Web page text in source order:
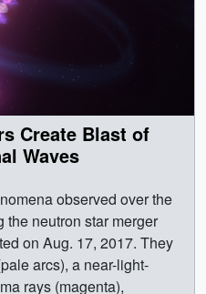
Create Blast of
Waves
crash, so we don't expect the same kind of light show.Within hours of the initial Fermi detection, LIGO and the Virgo detector at the European Gravitational Observatory near Pisa, Italy, greatly refined the event's position in the sky with additional analysis of gravitational wave data. Ground-based observatories then quickly located a new optical and infrared source -- the kilonova -- in NGC 4993. To Fermi, this appeared to be a typical short gamma-ray burst, but it occurred less than one-tenth as far away as any other short burst with a known distance, making it among the faintest known. Astronomers are still trying to figure out why this burst is so odd, and how this event relates to the more luminous gamma-ray bursts seen at much greater distances. NASA’s Swift, Hubble and Spitzer missions followed the evolution of the kilonova to better understand the composition of this slower-moving material, while Chandra searched for X-rays associated with the remains of the ultra-fast jet. || Doomed neutron stars whirl toward their demise in this illustration. Gravitational waves (pale arcs) bleed away orbital energy, causing the stars to move closer together and merge. As the stars collide, some of the debris blasts away in particle jets moving at nearly the speed of light, producing a brief burst of gamma rays. Credit: NASA's Goddard Space Flight Center/CI Lab || Neutron_Star_Merger_Still_1.png (1920x1080) [1.4 MB] || Neutron_Star_Merger_Still_1_print.jpg (1024x576) [57.8 KB] || Neutron_Star_Merger_Still_1.jpg (3840x2160) [2.4 MB] || NeutronStarMerger_Shot1_Final_v01.webm (1920x1080) [2.8 MB] || Shot1 (3840x2160) [1201 Item(s)] || NeutronStarMerger_Shot1_4K_Final_v01.mov (3840x2160) [2.4 GB] || This illustration shows the hot, dense, expanding cloud of debris stripped from the neutron stars just before they collided. This cloud produces the kilonova's visible and infrared light. Within this neutron-rich debris, large quantities of some of the universe's heaviest elements were forged, including hundreds of Earth masses of gold and platinum. Credit: NASA's Goddard Space Flight Center/CI Lab || Neutron_Star_Merger_Still_3.png (1920x1080) [2.0 MB] || Neutron_Star_Merger_Still_3_print.jpg (1024x576) [101.8 KB] || Neutron_Star_Merger_Still_3.jpg (3840x2160) [2.8 MB] || After the neutron stars merged, the remains of the jets that produced the gamma-ray burst continue expanding into space, as shown in this illustration. After nine days, the jet directed toward us had spread laterally enough that observers could detect its X-ray emission.Credit: NASA's Goddard Space Flight Center/CI Lab || Neutron_Star_Merger_Still_4.png (1920x1080) [2.0 MB] || Neutron_Star_Merger_Still_4_print.jpg (1024x576) [108.6 KB] || NeutronStarMerger_Shot2_4KStill2_v01.png (3840x2160) [8.9 MB] || NeutronStarMerger_Shot2_Final_v01.webm (1920x1080) [804.4 KB] || Shot2 (3840x2160) [376 Item(s)] || NeutronStarMerger_Shot2_4K_Final_v01.mov (3840x2160) [888.0 MB] || This animation shows the shrinking orbit and explosive merging of two neutron stars, immediately followed by the eruption of powerful jets (orange) and then expanding shock waves where the jets plow into surrounding material (pink structures at the tip of each jet). The animation then shows the kilonova, the neutron-rich debris of the explosion (depicted by the expanding and flattened blue spheres) powered by the decay of newly forged radioactive elements. The jets emit gamma rays, the shock wave glows in X-rays and the kilonova produces ultraviolet light.Credit: NASA's Goddard Space Flight Center/CI LabMusic: "Exploding Skies" from Killer TracksComplete transcript available. || NeutronStarMergerNewSciRelease_00868_print.jpg (1024x576) [32.6 KB] || NeutronStarMergerNewSciRelease_00868.png (3840x2160) [13.8 MB] || 12740_Blue_Kilonova_Music-EndTags_4k_Good.mp4 (3840x2160) [77.5 MB] || 12740_Blue_Kilonova_Music-EndTags_4k_Best.webm (3840x2160) [13.7 MB] || 12740_Blue_Kilonova_Music-EndTags_4k_Best.mp4 (3840x2160) [178.2 MB] || 12740_Blue_Kilonova_Music-EndTags_ProRes_3840x2160_2997.mov (3840x2160) [2.7 GB] || This animation shows the shrinking orbit and explosive merging of two neutron stars, immediately followed by the eruption of powerful jets (orange) and then expanding shock waves where the jets plow into surrounding material (pink structures at the tip of each jet). The animation then shows the kilonova, the neutron-rich debris of the explosion (depicted by the expanding and flattened blue spheres) powered by the decay of newly forged radioactive elements. The jets emit gamma rays, the shock wave glows in X-rays and the kilonova produces ultraviolet light. This version is the raw 3840x2160, 60 fps animatio